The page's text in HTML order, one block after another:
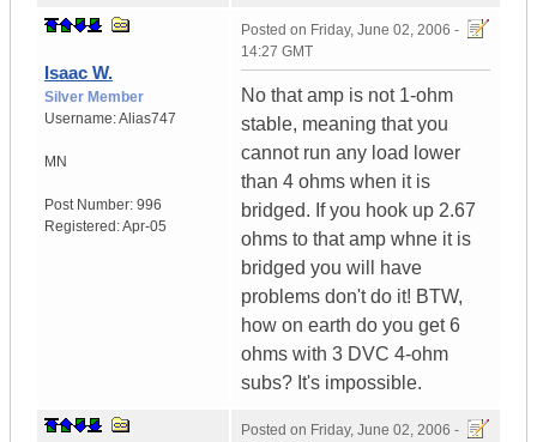
Isaac W.
Silver Member
Username:Alias747
MN
Post Number: 996
Registered:Apr-05
Posted on Friday, June 02, 2006 -
14:27 GMT
No that amp is not 1-ohm
stable, meaning that you
cannot run any load lower
than 4 ohms when it is
bridged. If you hook up 2.67
ohms to that amp whne it is
bridged you will have
problems don't do it! BTW,
how on earth do you get 6
ohms with 3 DVC 4-ohm
subs? It's impossible.
Posted on Friday, June 02, 2006 -